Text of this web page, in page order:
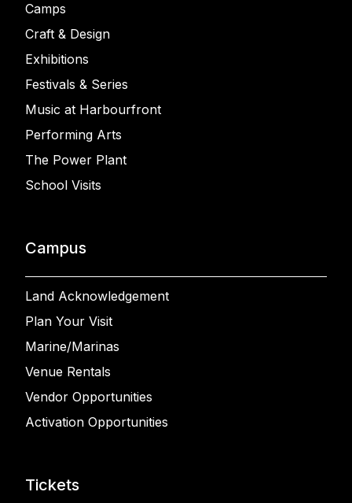
Camps
Craft & Design
Exhibitions
Festivals & Series
Music at Harbourfront
Performing Arts
The Power Plant
School Visits
Campus
Land Acknowledgement
Plan Your Visit
Marine/Marinas
Venue Rentals
Vendor Opportunities
Activation Opportunities
Tickets